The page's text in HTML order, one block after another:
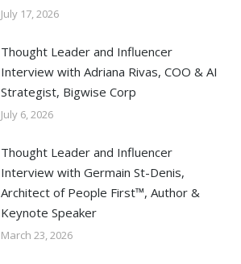
July 17, 2026
Thought Leader and Influencer
Interview with Adriana Rivas, COO & AI
Strategist, Bigwise Corp
July 6, 2026
Thought Leader and Influencer
Interview with Germain St-Denis,
Architect of People First™, Author &
Keynote Speaker
March 23, 2026